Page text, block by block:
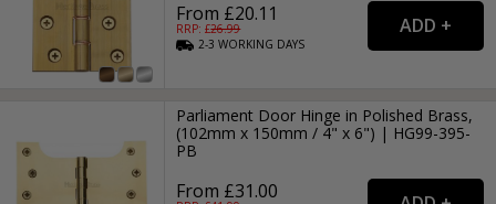
From £20.11
RRP: £26.99
2-3WORKING DAYS
Parliament Door Hinge in Polished Brass,
(102mm x 150mm / 4" x 6") | HG99-395-
PB
From £31.00